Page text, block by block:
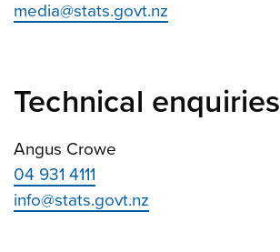
media@stats.govt.nz
Technical enquiries
Angus Crowe
04 931 4111
info@stats.govt.nz